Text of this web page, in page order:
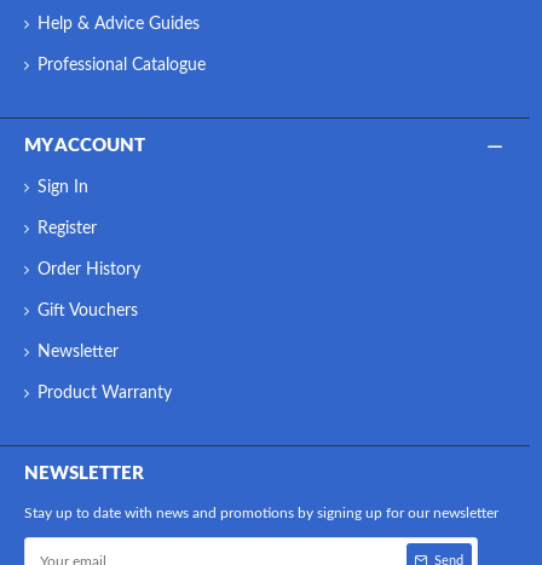
Help & Advice Guides
Professional Catalogue
MY ACCOUNT
Sign In
Register
Order History
Gift Vouchers
Newsletter
Product Warranty
NEWSLETTER
Stay up to date with news and promotions by signing up for our newsletter
Send